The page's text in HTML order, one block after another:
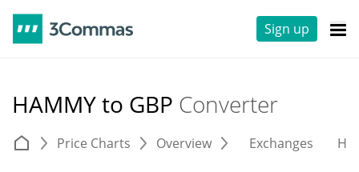
Sign up
HAMMY to GBP Converter
Price Charts Overview Exchanges